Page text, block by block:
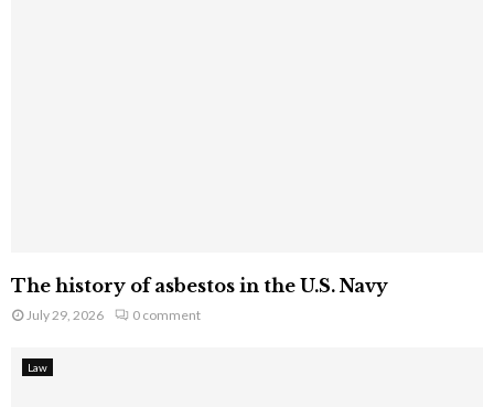
The history of asbestos in the U.S. Navy
July 29, 2026 0 comment
Law